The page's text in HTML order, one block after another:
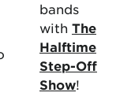
bands
with The
Halftime
Step-Off
Show!